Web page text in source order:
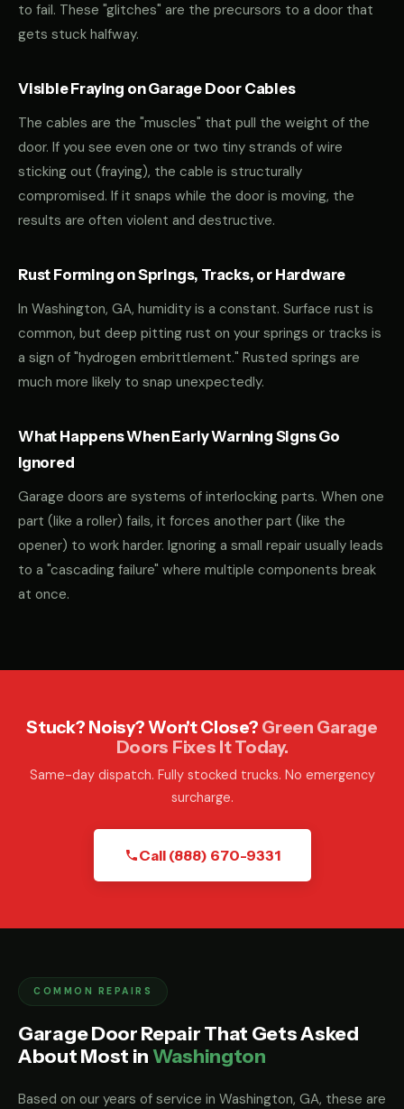
to fail. These "glitches" are the precursors to a door that
gets stuck halfway.
Visible Fraying on Garage Door Cables
The cables are the "muscles" that pull the weight of the
door. If you see even one or two tiny strands of wire
sticking out (fraying), the cable is structurally
compromised. If it snaps while the door is moving, the
results are often violent and destructive.
Rust Forming on Springs, Tracks, or Hardware
In Washington, GA, humidity is a constant. Surface rust is
common, but deep pitting rust on your springs or tracks is
a sign of "hydrogen embrittlement." Rusted springs are
much more likely to snap unexpectedly.
What Happens When Early Warning Signs Go
Ignored
Garage doors are systems of interlocking parts. When one
part (like a roller) fails, it forces another part (like the
opener) to work harder. Ignoring a small repair usually leads
to a "cascading failure" where multiple components break
at once.
Stuck? Noisy? Won't Close? Green Garage
Doors Fixes It Today.
Same-day dispatch. Fully stocked trucks. No emergency
surcharge.
Call (888) 670-9331
COMMON REPAIRS
Garage Door Repair That Gets Asked
About Most in Washington
Based on our years of service in Washington, GA, these are